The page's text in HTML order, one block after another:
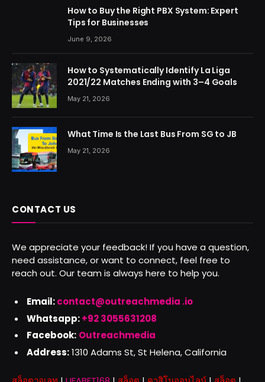
How to Buy the Right PBX System: Expert
Tips for Businesses
June 9, 2026
How to Systematically Identify La Liga
2021/22 Matches Ending with 3–4 Goals
May 21, 2026
What Time Is the Last Bus From SG to JB
May 21, 2026
CONTACT US
We appreciate your feedback! If you have a question,
need assistance, or want to connect, feel free to
reach out. Our team is always here to help you.
Email:contact@outreachmedia .io
Whatsapp:+92 3055631208
Facebook: Outreachmedia
Address:1310 Adams St, St Helena, California